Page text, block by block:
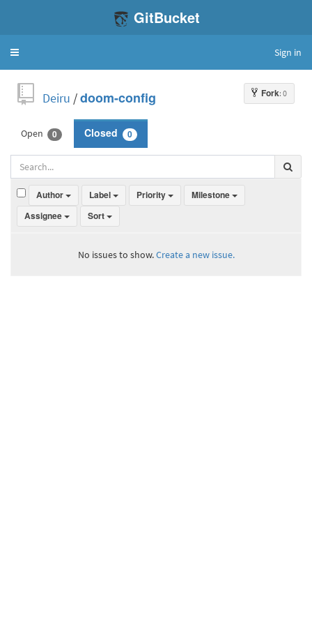
GitBucket
Toggle
Sign in
Fork: 0
Deiru /doom-config
Open 0 Closed 0
Author Label Priority
Milestone
Assignee
Sort
No issues to show.Create a new issue.